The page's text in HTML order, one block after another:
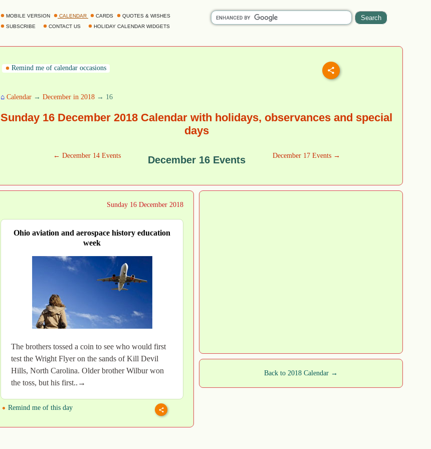
MOBILE VERSION CALENDAR CARDS
QUOTES & WISHES
SUBSCRIBE
CONTACT US HOLIDAY CALENDAR WIDGETS
Remind me of calendar occasions
⌂ Calendar → December in 2018 → 16
Sunday 16 December 2018 Calendar with holidays, observances and special
days
← December 14 Events December 16 Events December 17 Events →
Sunday 16 December 2018
Ohio aviation and aerospace history education
week
The brothers tossed a coin to see who would first
test the Wright Flyer on the sands of Kill Devil
Hills, North Carolina. Older brother Wilbur won
the toss, but his first..→
Remind me of this day
Back to 2018 Calendar →